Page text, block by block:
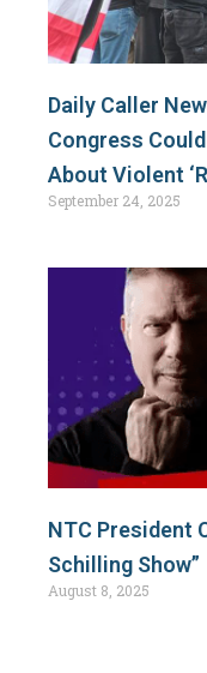
Daily Caller
Congress
About Violent
September 24, 2025
NTC President
Schilling Show”
August 8, 2025